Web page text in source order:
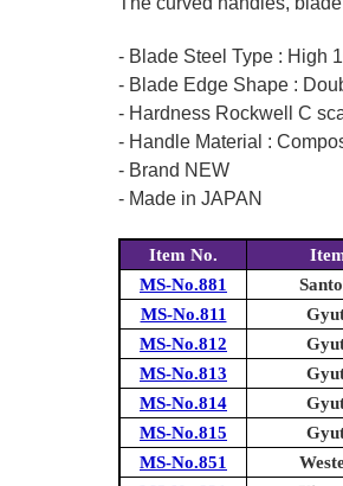
- Blade Steel Type : High
- Blade Edge Shape :
- Hardness Rockwell C
- Handle Material :
- Brand NEW
- Made in JAPAN
Item No.
MS-No.881
MS-No.811
MS-No.812
MS-No.813
MS-No.814
MS-No.815
MS-No.851